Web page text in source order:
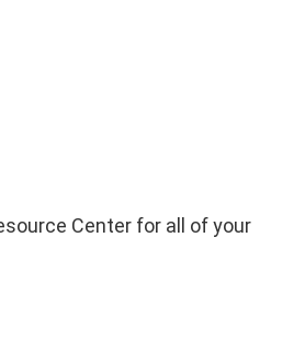
Center for all of your